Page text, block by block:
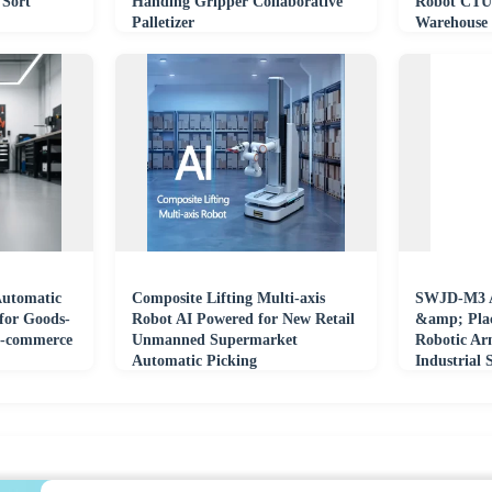
Palletizer
Goods-
Composite Lifting Multi-axis
Robot AI Powered for New Retail
Unmanned Supermarket
Automatic Picking
SWJD-M3
&amp;
Robotic
Industrial